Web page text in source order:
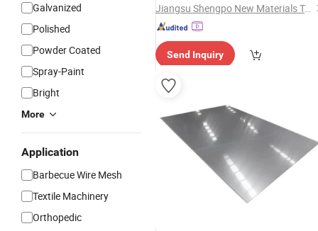
Galvanized
Polished
Powder Coated
Spray-Paint
Bright
More
Application
Barbecue Wire Mesh
Textile Machinery
Orthopedic
Jiangsu Shengpo New Materials Technology Co., Ltd.
Send Inquiry